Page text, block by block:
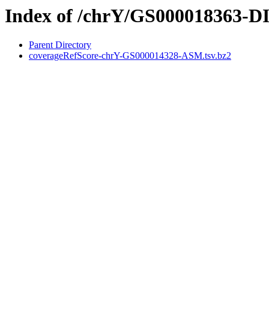
Index of /chrY/GS000018363-
Parent Directory
coverageRefScore-chrY-GS000014328-ASM.tsv.bz2